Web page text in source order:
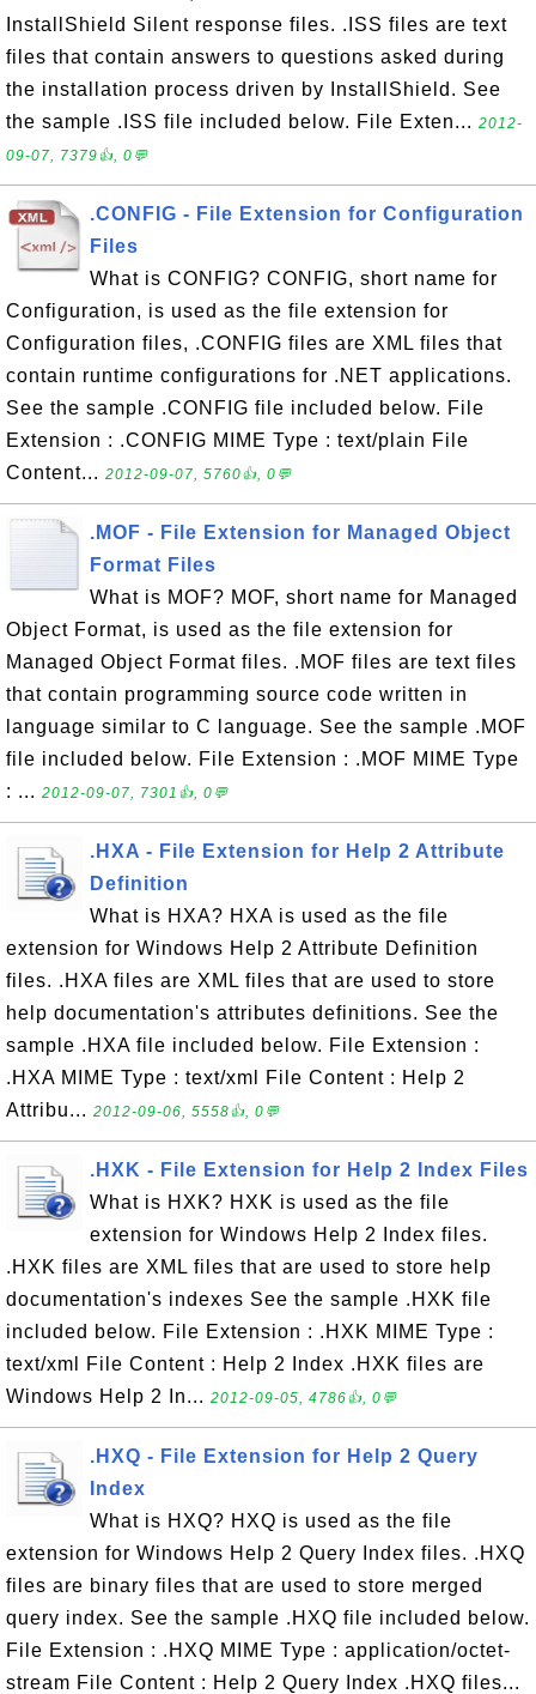
InstallShield Silent response files. .ISS files are text
files that contain answers to questions asked during
the installation process driven by InstallShield. See
the sample .ISS file included below. File Exten... 2012-
09-07, 7379👍, 0💬
.CONFIG - File Extension for Configuration
Files
What is CONFIG? CONFIG, short name for
Configuration, is used as the file extension for
Configuration files, .CONFIG files are XML files that
contain runtime configurations for .NET applications.
See the sample .CONFIG file included below. File
Extension : .CONFIG MIME Type : text/plain File
Content... 2012-09-07, 5760👍, 0💬
.MOF - File Extension for Managed Object
Format Files
What is MOF? MOF, short name for Managed
Object Format, is used as the file extension for
Managed Object Format files. .MOF files are text files
that contain programming source code written in
language similar to C language. See the sample .MOF
file included below. File Extension : .MOF MIME Type
: ... 2012-09-07, 7301👍, 0💬
.HXA - File Extension for Help 2 Attribute
Definition
What is HXA? HXA is used as the file
extension for Windows Help 2 Attribute Definition
files. .HXA files are XML files that are used to store
help documentation's attributes definitions. See the
sample .HXA file included below. File Extension :
.HXA MIME Type : text/xml File Content : Help 2
Attribu... 2012-09-06, 5558👍, 0💬
.HXK - File Extension for Help 2 Index Files
What is HXK? HXK is used as the file
extension for Windows Help 2 Index files.
.HXK files are XML files that are used to store help
documentation's indexes See the sample .HXK file
included below. File Extension : .HXK MIME Type :
text/xml File Content : Help 2 Index .HXK files are
Windows Help 2 In... 2012-09-05, 4786👍, 0💬
.HXQ - File Extension for Help 2 Query
Index
What is HXQ? HXQ is used as the file
extension for Windows Help 2 Query Index files. .HXQ
files are binary files that are used to store merged
query index. See the sample .HXQ file included below.
File Extension : .HXQ MIME Type : application/octet-
stream File Content : Help 2 Query Index .HXQ files...